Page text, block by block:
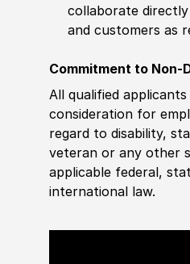
collaborate
and customers as
Commitment to Non-
All qualified
consideration for
regard to disability,
veteran or any other
applicable federal,
international law.